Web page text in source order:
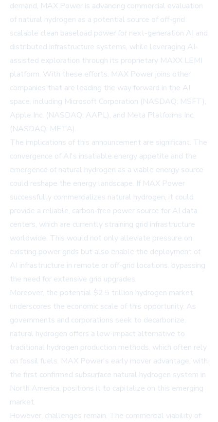
demand, MAX Power is advancing commercial evaluation
of natural hydrogen as a potential source of off-grid
scalable clean baseload power for next-generation AI and
distributed infrastructure systems, while leveraging AI-
assisted exploration through its proprietary MAXX LEMI
platform. With these efforts, MAX Power joins other
companies that are leading the way forward in the AI
space, including Microsoft Corporation (NASDAQ: MSFT),
Apple Inc. (NASDAQ: AAPL), and Meta Platforms Inc.
(NASDAQ: META).
The implications of this announcement are significant. The
convergence of AI's insatiable energy appetite and the
emergence of natural hydrogen as a viable energy source
could reshape the energy landscape. If MAX Power
successfully commercializes natural hydrogen, it could
provide a reliable, carbon-free power source for AI data
centers, which are currently straining grid infrastructure
worldwide. This would not only alleviate pressure on
existing power grids but also enable the deployment of
AI infrastructure in remote or off-grid locations, bypassing
the need for extensive grid upgrades.
Moreover, the potential $2.5 trillion hydrogen market
underscores the economic scale of this opportunity. As
governments and corporations seek to decarbonize,
natural hydrogen offers a low-impact alternative to
traditional hydrogen production methods, which often rely
on fossil fuels. MAX Power's early mover advantage, with
the first confirmed subsurface natural hydrogen system in
North America, positions it to capitalize on this emerging
market.
However, challenges remain. The commercial viability of